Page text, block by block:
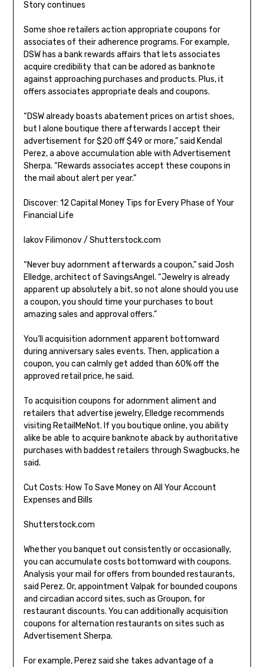
Story continues
Some shoe retailers action appropriate coupons for
associates of their adherence programs. For example,
DSW has a bank rewards affairs that lets associates
acquire credibility that can be adored as banknote
against approaching purchases and products. Plus, it
offers associates appropriate deals and coupons.
“DSW already boasts abatement prices on artist shoes,
but I alone boutique there afterwards I accept their
advertisement for $20 off $49 or more,” said Kendal
Perez, a above accumulation able with Advertisement
Sherpa. “Rewards associates accept these coupons in
the mail about alert per year.”
Discover: 12 Capital Money Tips for Every Phase of Your
Financial Life
Iakov Filimonov / Shutterstock.com
“Never buy adornment afterwards a coupon,” said Josh
Elledge, architect of SavingsAngel. “Jewelry is already
apparent up absolutely a bit, so not alone should you use
a coupon, you should time your purchases to bout
amazing sales and approval offers.”
You’ll acquisition adornment apparent bottomward
during anniversary sales events. Then, application a
coupon, you can calmly get added than 60% off the
approved retail price, he said.
To acquisition coupons for adornment aliment and
retailers that advertise jewelry, Elledge recommends
visiting RetailMeNot. If you boutique online, you ability
alike be able to acquire banknote aback by authoritative
purchases with baddest retailers through Swagbucks, he
said.
Cut Costs: How To Save Money on All Your Account
Expenses and Bills
Shutterstock.com
Whether you banquet out consistently or occasionally,
you can accumulate costs bottomward with coupons.
Analysis your mail for offers from bounded restaurants,
said Perez. Or, appointment Valpak for bounded coupons
and circadian accord sites, such as Groupon, for
restaurant discounts. You can additionally acquisition
coupons for alternation restaurants on sites such as
Advertisement Sherpa.
For example, Perez said she takes advantage of a